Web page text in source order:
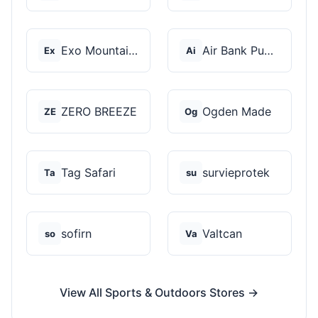
Ex Exo Mountain Gear Ai Air Bank Pump
ZE ZERO BREEZE Og Ogden Made
Ta Tag Safari su survieprotek
so sofirn Va Valtcan
View All Sports & Outdoors Stores →